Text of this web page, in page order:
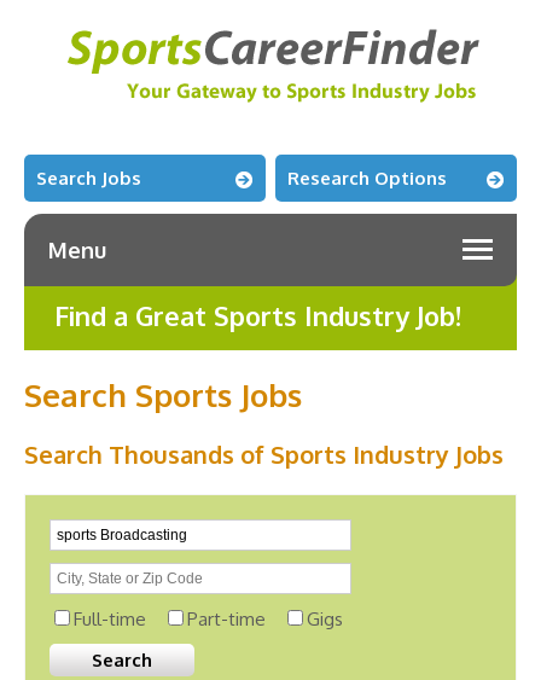
Search Jobs Research Options
Menu
Find a Great Sports Industry Job!
Search Sports Jobs
Search Thousands of Sports Industry Jobs
Full-time Part-time Gigs